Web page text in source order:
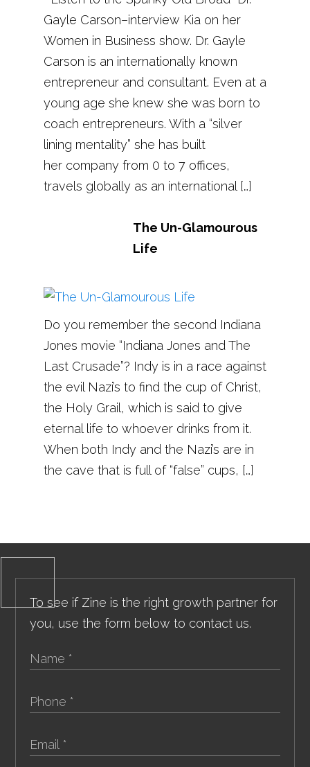
Gayle Carson–interview Kia on her
Women in Business show. Dr. Gayle
Carson is an internationally known
entrepreneur and consultant. Even at a
young age she knew she was born to
coach entrepreneurs. With a “silver
lining mentality” she has built
her company from 0 to 7 offices,
travels globally as an international […]
The Un-Glamourous
Life
Do you remember the second Indiana
Jones movie “Indiana Jones and The
Last Crusade”? Indy is in a race against
the evil Nazi’s to find the cup of Christ,
the Holy Grail, which is said to give
eternal life to whoever drinks from it.
When both Indy and the Nazi’s are in
the cave that is full of “false” cups, […]
To see if Zine is the right growth partner for
you, use the form below to contact us.